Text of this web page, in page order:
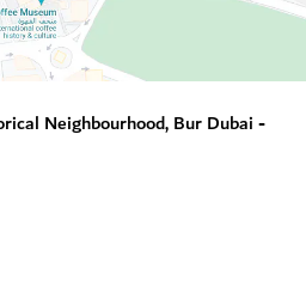
Neighbourhood, Bur Dubai -